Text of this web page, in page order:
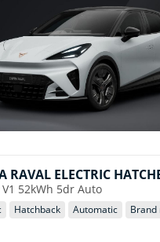
RAVAL ELECTRIC
V1 52kWh 5dr Auto
Hatchback Automatic Brand